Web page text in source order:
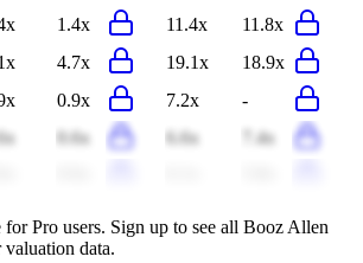
1.4x 11.4x
11.8x
4.7x 19.1x
18.9x
0.9x 7.2x
-
0.6x 6.6x
7.4x
Pro users. Sign up to see all Booz Allen
data.